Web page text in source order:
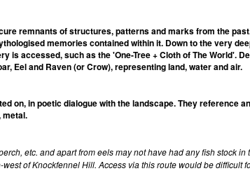
remnants of structures, patterns and marks from the
memories contained within it. Down to the very
is accessed, such as the 'One-Tree + Cloth of The World'.
Eel and Raven (or Crow), representing land, water and air.
on, in poetic dialogue with the landscape. They reference
metal.
etc. and apart from eels may not have had any fish stock
of Knockfennel Hill. Access via this route would be difficult